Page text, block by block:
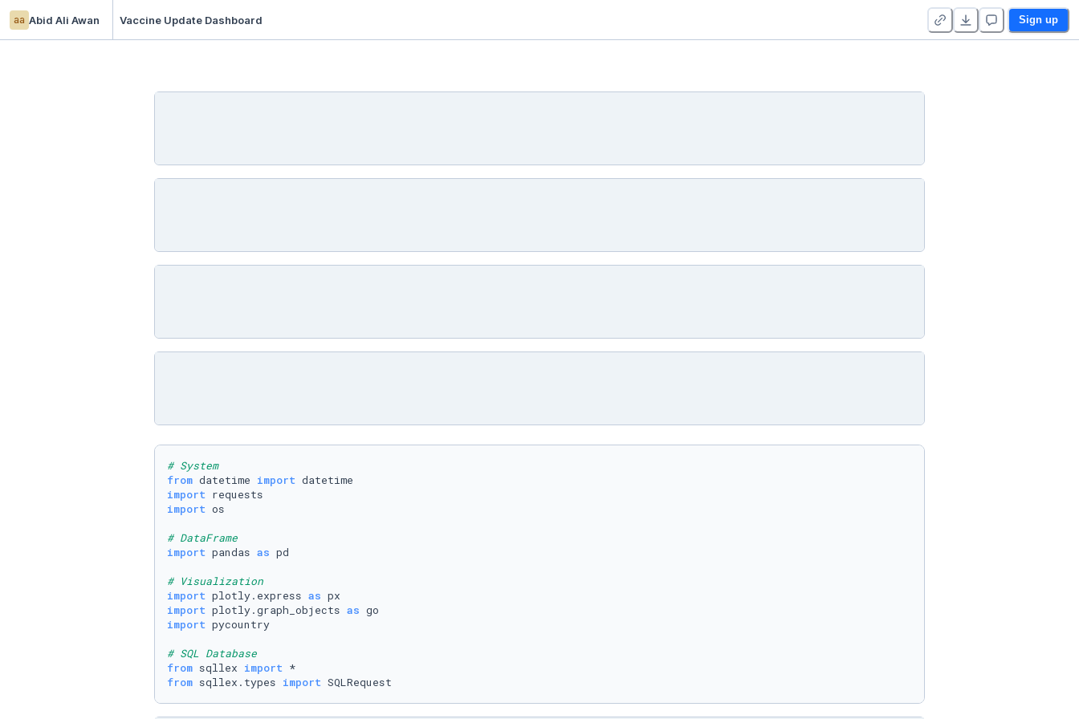
aa Abid Ali Awan Vaccine Update Dashboard Sign up
# System
from datetime import
import
import os
# DataFrame
import pandas as pd
# Visualization
import plotly.express as
import plotly.graph_objects as
import pycountry
# SQL Database
from sqllex import
from sqllex.types import